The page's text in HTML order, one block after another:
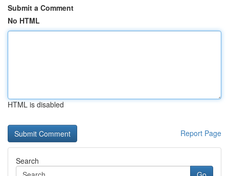
Submit a Comment
No HTML
HTML is disabled
Report Page
Search